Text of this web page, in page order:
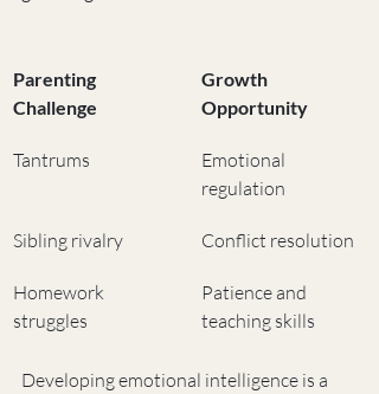
Parenting
Challenge
Growth
Opportunity
Tantrums
Emotional
regulation
Sibling rivalry Conflict resolution
Homework
struggles
Patience and
teaching skills
Developing emotional intelligence is a